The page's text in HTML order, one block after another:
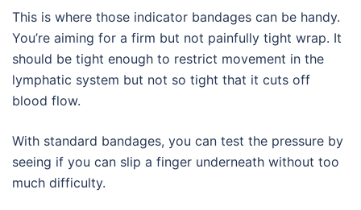
This is where those indicator bandages can be handy.
You’re aiming for a firm but not painfully tight wrap. It
should be tight enough to restrict movement in the
lymphatic system but not so tight that it cuts off
blood flow.
With standard bandages, you can test the pressure by
seeing if you can slip a finger underneath without too
much difficulty.